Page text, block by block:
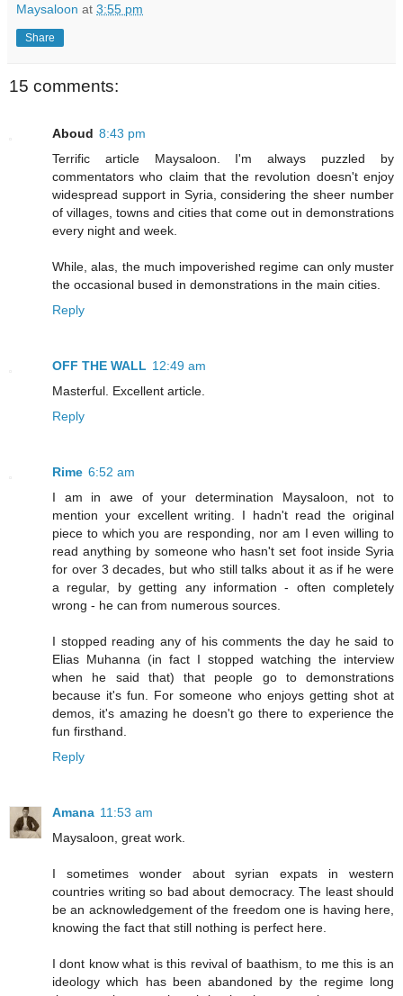
Maysaloon at 3:55 pm
Share
15 comments:
Aboud 8:43 pm
Terrific article Maysaloon. I'm always puzzled by
commentators who claim that the revolution doesn't enjoy
widespread support in Syria, considering the sheer number
of villages, towns and cities that come out in demonstrations
every night and week.
While, alas, the much impoverished regime can only muster
the occasional bused in demonstrations in the main cities.
Reply
OFF THE WALL 12:49 am
Masterful. Excellent article.
Reply
Rime 6:52 am
I am in awe of your determination Maysaloon, not to
mention your excellent writing. I hadn't read the original
piece to which you are responding, nor am I even willing to
read anything by someone who hasn't set foot inside Syria
for over 3 decades, but who still talks about it as if he were
a regular, by getting any information - often completely
wrong - he can from numerous sources.
I stopped reading any of his comments the day he said to
Elias Muhanna (in fact I stopped watching the interview
when he said that) that people go to demonstrations
because it's fun. For someone who enjoys getting shot at
demos, it's amazing he doesn't go there to experience the
fun firsthand.
Reply
Amana 11:53 am
Maysaloon, great work.
I sometimes wonder about syrian expats in western
countries writing so bad about democracy. The least should
be an acknowledgement of the freedom one is having here,
knowing the fact that still nothing is perfect here.
I dont know what is this revival of baathism, to me this is an
ideology which has been abandoned by the regime long